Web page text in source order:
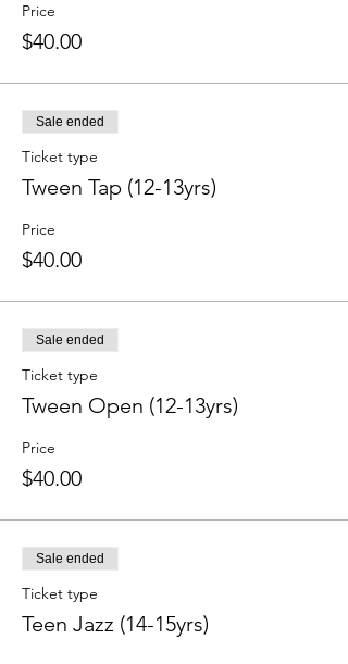
Price
$40.00
Sale ended
Ticket type
Tween Tap (12-13yrs)
Price
$40.00
Sale ended
Ticket type
Tween Open (12-13yrs)
Price
$40.00
Sale ended
Ticket type
Teen Jazz (14-15yrs)